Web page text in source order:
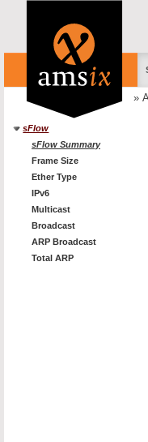
»
sFlow
sFlow Summary
Frame Size
Ether Type
IPv6
Multicast
Broadcast
ARP Broadcast
Total ARP